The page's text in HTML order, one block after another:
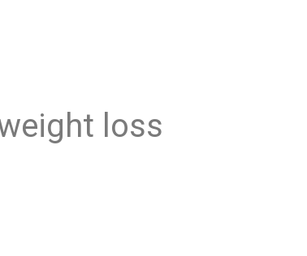
loss